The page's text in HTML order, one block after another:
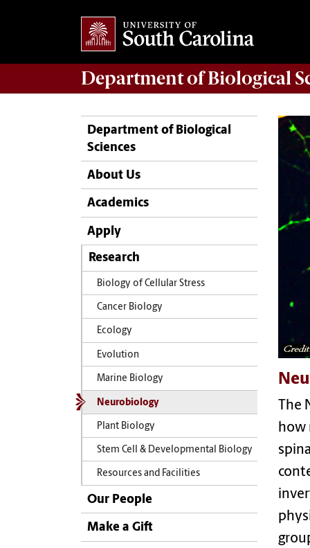
Department ofBiological
Department of Biological
Sciences
About Us
Academics
Apply
Research
Biology of Cellular Stress
Cancer Biology
Ecology
Evolution
Marine Biology
Neurobiology
Plant Biology
Stem Cell & Developmental Biology
Resources and Facilities
Our People
Make a Gift
how